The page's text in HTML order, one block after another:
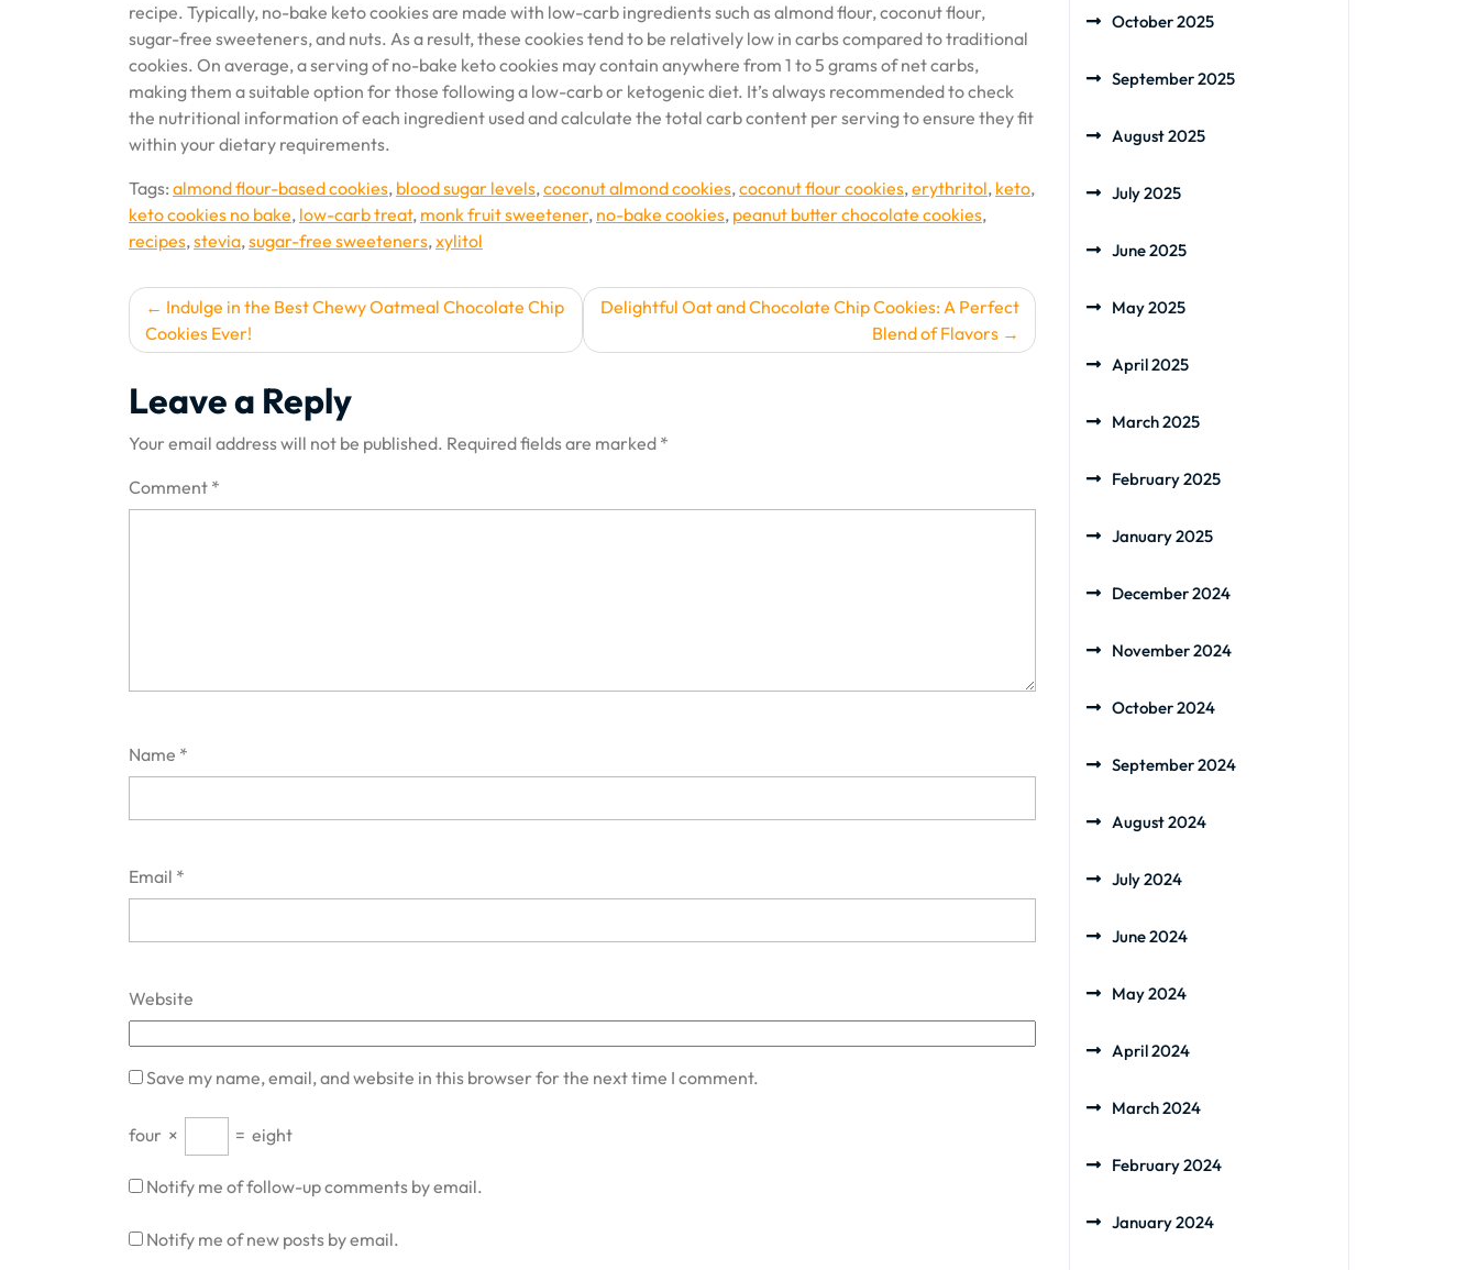
recipe. Typically, no-bake keto cookies are made with low-carb ingredients such as almond flour, coconut flour,
sugar-free sweeteners, and nuts. As a result, these cookies tend to be relatively low in carbs compared to traditional
cookies. On average, a serving of no-bake keto cookies may contain anywhere from 1 to 5 grams of net carbs,
making them a suitable option for those following a low-carb or ketogenic diet. It’s always recommended to check
the nutritional information of each ingredient used and calculate the total carb content per serving to ensure they fit
within your dietary requirements.
Tags: almond flour-based cookies, blood sugar levels,coconut almond cookies,coconut flour cookies,erythritol, keto,
keto cookies no bake, low-carb treat, monk fruit sweetener, no-bake cookies, peanut butter chocolate cookies,
recipes,stevia,sugar-free sweeteners,xylitol
Post
navigation
Indulge in the Best Chewy Oatmeal Chocolate Chip
Cookies Ever!
Delightful Oat and Chocolate Chip Cookies: A Perfect
Blend of Flavors
Leave a Reply
Your email address will not be published. Required fields are marked *
Comment *
Name *
Email *
Website
Save my name, email, and website in this browser for the next time I comment.
four × = eight
Notify me of follow-up comments by email.
Notify me of new posts by email.
October 2025
September 2025
August 2025
July 2025
June 2025
May 2025
April 2025
March 2025
February 2025
January 2025
December 2024
November 2024
October 2024
September 2024
August 2024
July 2024
June 2024
May 2024
April 2024
March 2024
February 2024
January 2024